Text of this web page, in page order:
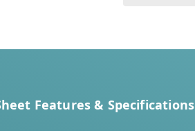
Features & Specifications